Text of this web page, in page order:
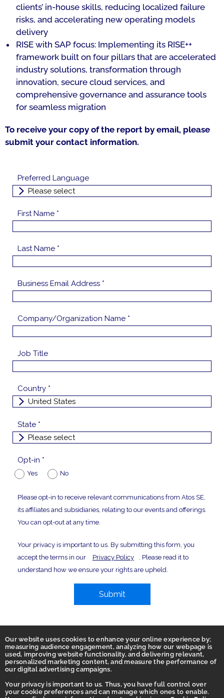
Our website uses cookies to enhance your online experience by;
measuring audience engagement, analyzing how our webpage is
used, improving website functionality, and delivering relevant,
personalized marketing content, and measure the performance of
our digital advertising campaigns.
Your privacy is important to us. Thus, you have full control over
your cookie preferences and can manage which ones to enable.
clients’ in-house skills, reducing localized failure
risks, and accelerating new operating models
delivery
RISE with SAP focus: Implementing its RISE++
framework built on four pillars that are accelerated
industry solutions, transformation through
innovation, secure cloud services, and
comprehensive governance and assurance tools
for seamless migration
To receive your copy of the report by email, please
submit your contact information.
Preferred Language
First Name *
Last Name *
Business Email Address *
Company/Organization Name *
Job Title
Country *
State *
Opt-in *
Yes No
Please opt-in to receive relevant communications from Atos SE,
its affiliates and subsidiaries, relating to our events and offerings.
You can opt-out at any time.
Your privacy is important to us. By submitting this form, you
accept the terms in our
Privacy Policy
. Please read it to
understand how we ensure your rights are upheld.
Submit
Home